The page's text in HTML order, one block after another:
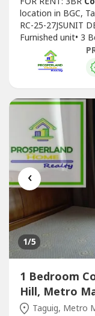
location in BGC,
RC-25-27JSUNIT
Furnished unit• 3
allowedLEASE
deposit• 1 year
‹
1/5
1 Bedroom
Hill, Metro
Taguig, Metro